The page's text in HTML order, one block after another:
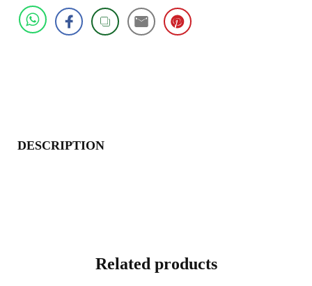
DESCRIPTION
Related products